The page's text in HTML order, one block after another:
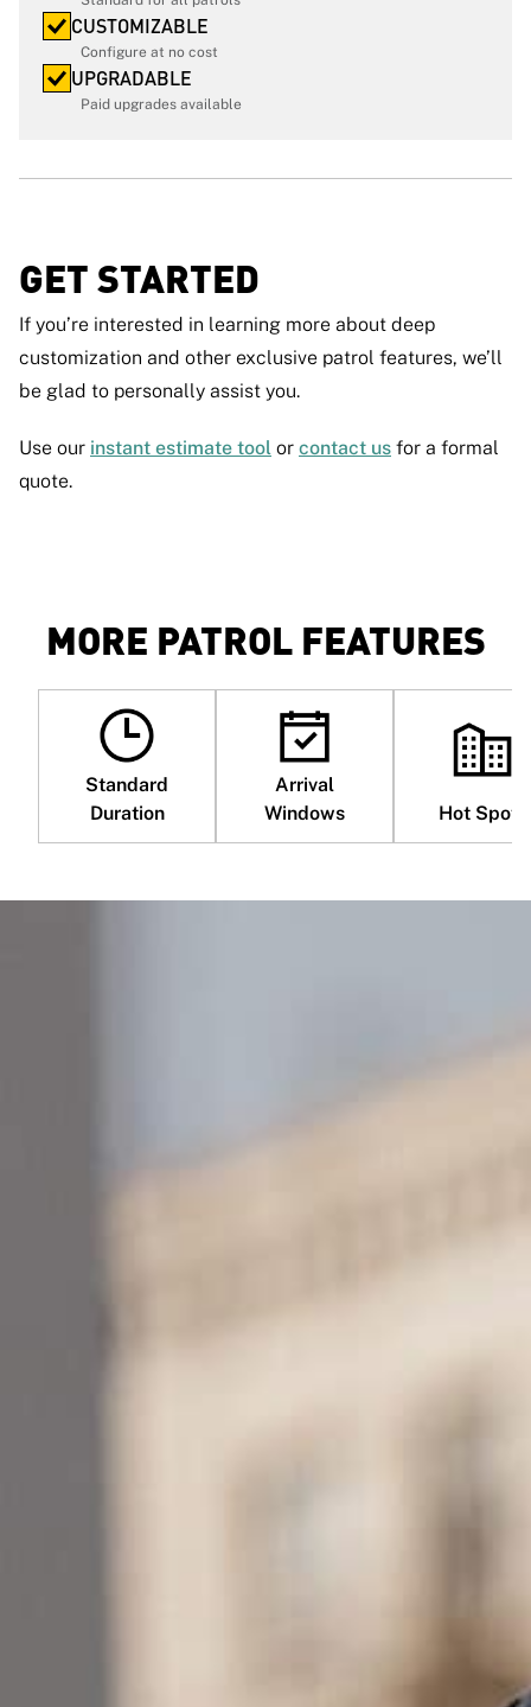
CUSTOMIZABLE
Configure at no cost
UPGRADABLE
Paid upgrades available
GET STARTED
if you’re interested in learning more about deep
customization and other exclusive patrol features, we’ll
be glad to personally assist you.
Use our instant estimate tool or contact us for a formal
quote.
MORE PATROL FEATURES
Standard
Duration
Arrival
Windows
Hot Spots